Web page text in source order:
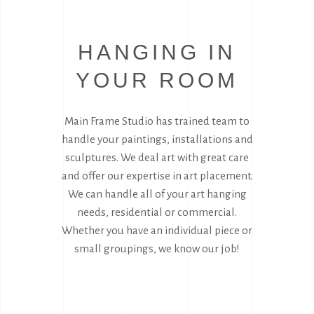
HANGING IN
YOUR ROOM
Main Frame Studio has trained team to
handle your paintings, installations and
sculptures. We deal art with great care
and offer our expertise in art placement.
We can handle all of your art hanging
needs, residential or commercial.
Whether you have an individual piece or
small groupings, we know our job!